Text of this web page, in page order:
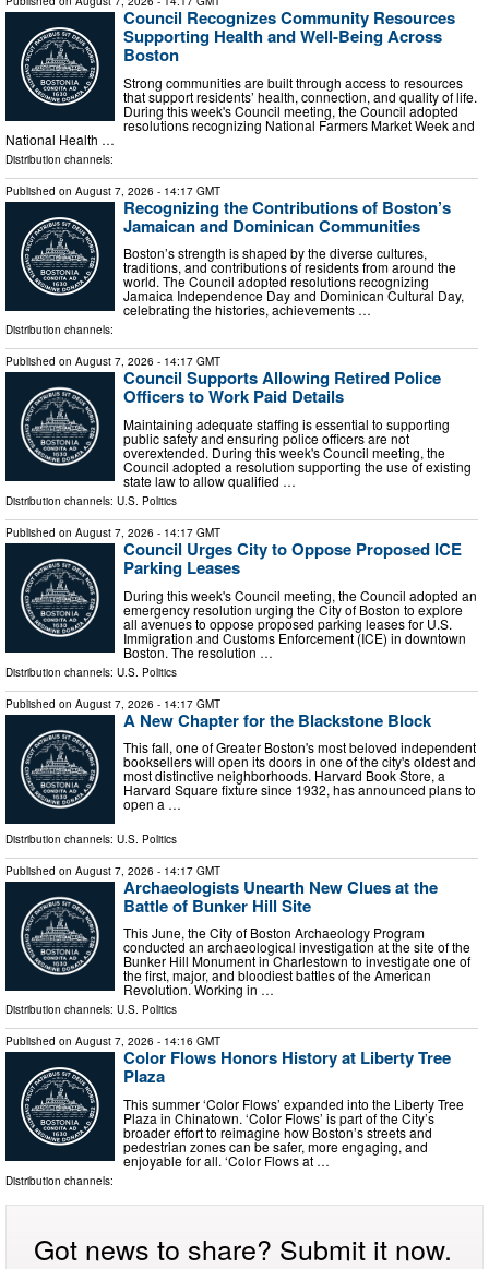
Council Recognizes Community Resources
Supporting Health and Well-Being Across
Boston
Strong communities are built through access to resources
that support residents’ health, connection, and quality of life.
During this week's Council meeting, the Council adopted
resolutions recognizing National Farmers Market Week and
National Health …
Distribution channels:
Published on August 7, 2026 - 14:17 GMT
Recognizing the Contributions of Boston’s
Jamaican and Dominican Communities
Boston’s strength is shaped by the diverse cultures,
traditions, and contributions of residents from around the
world. The Council adopted resolutions recognizing
Jamaica Independence Day and Dominican Cultural Day,
celebrating the histories, achievements …
Distribution channels:
Published on August 7, 2026 - 14:17 GMT
Council Supports Allowing Retired Police
Officers to Work Paid Details
Maintaining adequate staffing is essential to supporting
public safety and ensuring police officers are not
overextended. During this week's Council meeting, the
Council adopted a resolution supporting the use of existing
state law to allow qualified …
Distribution channels: U.S. Politics
Published on August 7, 2026 - 14:17 GMT
Council Urges City to Oppose Proposed ICE
Parking Leases
During this week's Council meeting, the Council adopted an
emergency resolution urging the City of Boston to explore
all avenues to oppose proposed parking leases for U.S.
Immigration and Customs Enforcement (ICE) in downtown
Boston. The resolution …
Distribution channels: U.S. Politics
Published on August 7, 2026 - 14:17 GMT
A New Chapter for the Blackstone Block
This fall, one of Greater Boston's most beloved independent
booksellers will open its doors in one of the city's oldest and
most distinctive neighborhoods. Harvard Book Store, a
Harvard Square fixture since 1932, has announced plans to
open a …
Distribution channels: U.S. Politics
Published on August 7, 2026 - 14:17 GMT
Archaeologists Unearth New Clues at the
Battle of Bunker Hill Site
This June, the City of Boston Archaeology Program
conducted an archaeological investigation at the site of the
Bunker Hill Monument in Charlestown to investigate one of
the first, major, and bloodiest battles of the American
Revolution. Working in …
Distribution channels: U.S. Politics
Published on August 7, 2026 - 14:16 GMT
Color Flows Honors History at Liberty Tree
Plaza
This summer ‘Color Flows’ expanded into the Liberty Tree
Plaza in Chinatown. ‘Color Flows’ is part of the City’s
broader effort to reimagine how Boston’s streets and
pedestrian zones can be safer, more engaging, and
enjoyable for all. ‘Color Flows at …
Distribution channels:
Got news to share? Submit it now.